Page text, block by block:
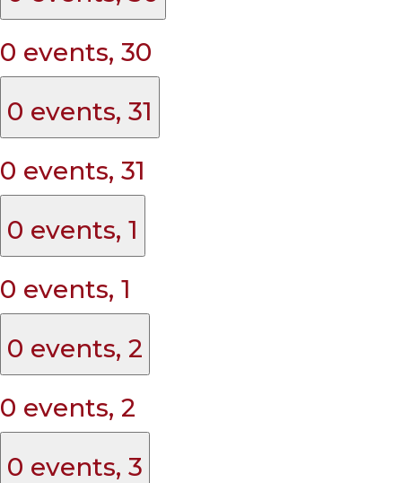
0 events, 30
0 events, 31
0 events, 31
0 events, 1
0 events, 1
0 events, 2
0 events, 2
0 events, 3